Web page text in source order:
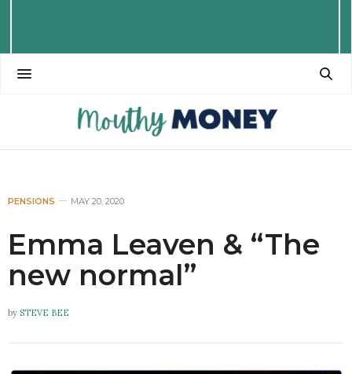
PENSIONS MAY 20, 2020
Emma Leaven & “The
new normal”
by STEVE BEE